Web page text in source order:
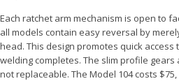
Each ratchet arm mechanism is open to
all models contain easy reversal by
head. This design promotes quick
welding completes. The slim profile
not replaceable. The Model 104 costs